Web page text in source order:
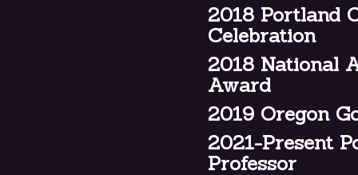
2018 Portland
Celebration
2018 National
Award
2019 Oregon
2021-Present
Professor